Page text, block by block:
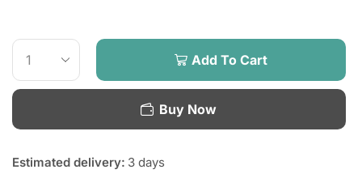
Add To Cart
Buy Now
Estimated delivery: 3 days